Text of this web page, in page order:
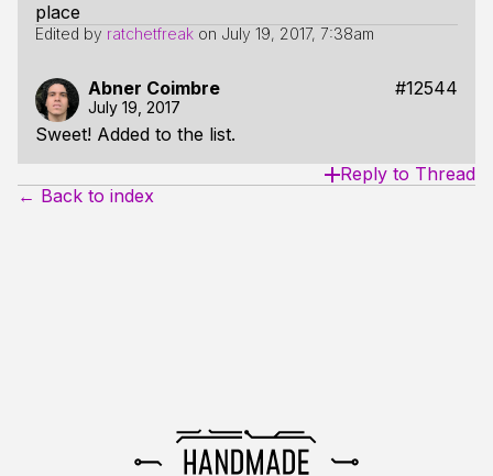
place
Edited by ratchetfreak on July 19, 2017, 7:38am
Abner Coimbre #12544
July 19, 2017
Sweet! Added to the list.
Reply to Thread
← Back to index